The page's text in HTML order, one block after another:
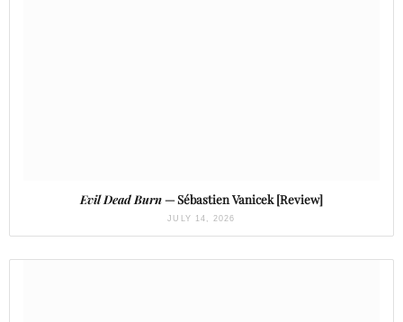
Evil Dead Burn— Sébastien Vanicek [Review]
JULY 14, 2026